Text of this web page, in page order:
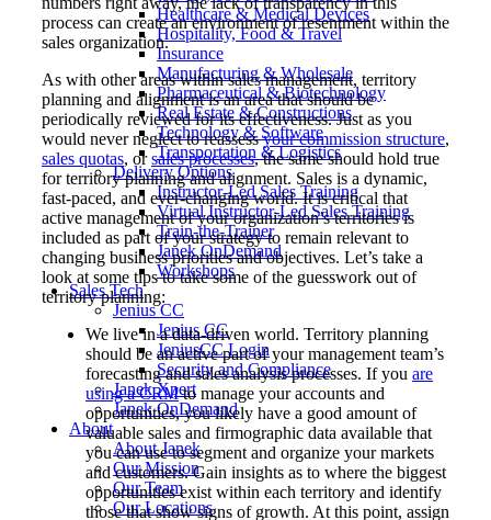
Healthcare & Medical Devices
Hospitality, Food & Travel
Insurance
Manufacturing & Wholesale
Pharmaceutical & Biotechnology
Real Estate & Constructions
Technology & Software
Transportation & Logistics
Delivery Options
Instructor-Led Sales Training
Virtual Instructor-Led Sales Training
Train-the-Trainer
Janek OnDemand
Workshops
Sales Tech
Jenius CC
Jenius CC
JeniusCC Login
Security and Compliance
Janek Xpert
Janek OnDemand
About
About Janek
Our Mission
Our Team
Our Locations
process can create an environment of resentment within the
sales organization.
As with other areas within sales management, territory
planning and alignment is an area that should be
periodically reviewed for its effectiveness. Just as you
would never neglect to reassessyour commission structure,
sales quotas, orsales processes, the same should hold true
for territory planning and alignment. Sales is a dynamic,
fast-paced, and ever-changing world. It is critical that
active management of your organization’s territories is
included as part of your strategy to remain relevant to
changing business priorities and objectives. Let’s take a
look at some tips to take some of the guesswork out of
territory planning:
We live in a data-driven world. Territory planning
should be an active part of your management team’s
forecasting and sales analysis processes. If you are
using a CRMto manage your accounts and
opportunities, you likely have a good amount of
valuable sales and firmographic data available that
you can use to segment and organize your markets
and customers. Gain insights as to where the biggest
opportunities exist within each territory and identify
those that show signs of growth. At this point, assign